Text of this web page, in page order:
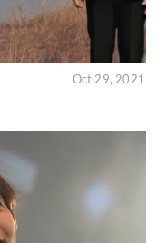
Oct 29, 2021